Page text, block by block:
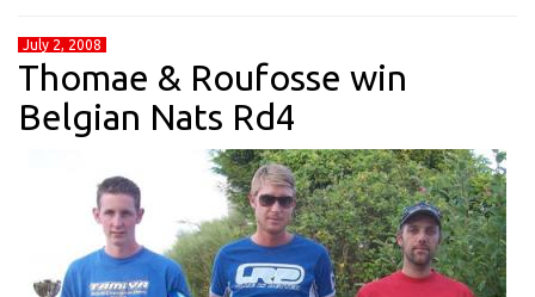
July 2, 2008
Thomae & Roufosse win
Belgian Nats Rd4